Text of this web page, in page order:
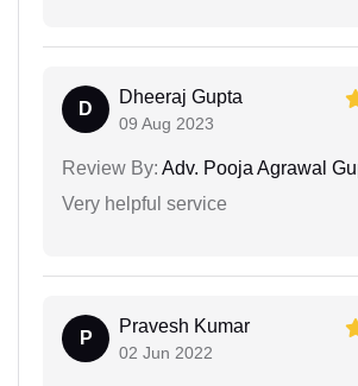
D
Dheeraj Gupta
09 Aug 2023
Review By: Adv. Pooja Agrawal
Very helpful service
P
Pravesh Kumar
02 Jun 2022